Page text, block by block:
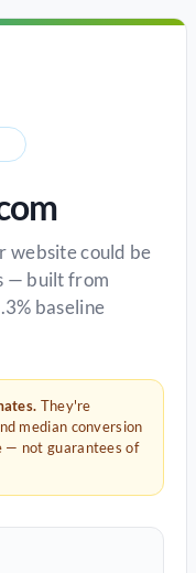
website could be
— built from
baseline
They're
median conversion
— not guarantees of